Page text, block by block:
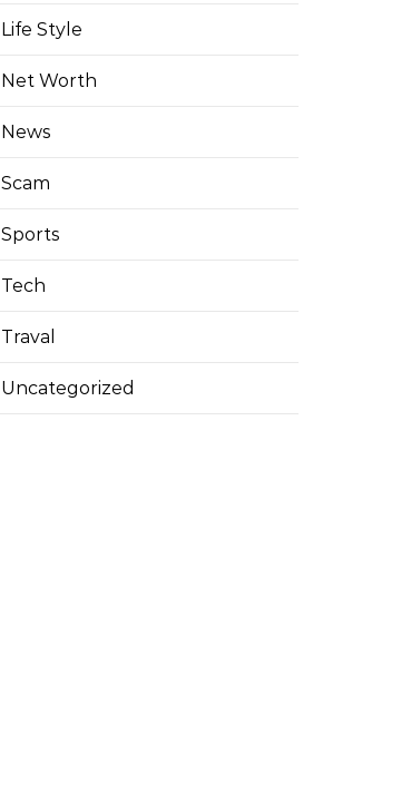
Life Style
Net Worth
News
Scam
Sports
Tech
Traval
Uncategorized